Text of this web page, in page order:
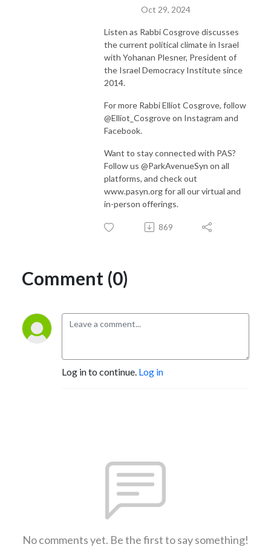
Oct 29, 2024
Listen as Rabbi Cosgrove discusses
the current political climate in Israel
with Yohanan Plesner, President of
the Israel Democracy Institute since
2014.
For more Rabbi Elliot Cosgrove, follow
@Elliot_Cosgrove on Instagram and
Facebook.
Want to stay connected with PAS?
Follow us @ParkAvenueSyn on all
platforms, and check out
www.pasyn.org for all our virtual and
in-person offerings.
869
Comment (0)
Log in to continue. Log in
No comments yet. Be the first to say something!